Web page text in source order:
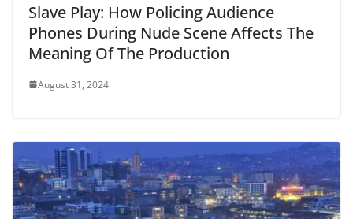
Slave Play: How Policing Audience
Phones During Nude Scene Affects The
Meaning Of The Production
August 31, 2024